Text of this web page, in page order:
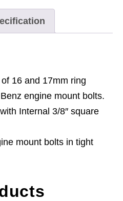
16 and 17mm ring
engine mount bolts.
Internal 3/8″ square
mount bolts in tight